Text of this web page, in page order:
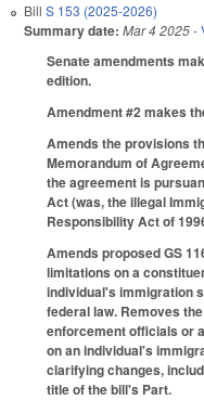
Bill S 153 (2025-2026)
Summary date: Mar 4 2025-
Senate amendments
edition.
Amendment #2 makes
Amends the provisions
Memorandum of
the agreement is
Act (was, the illegal
Responsibility Act of
Amends proposed GS
limitations on a
individual's immigration
federal law. Removes
enforcement officials or
on an individual's
clarifying changes,
title of the bill's Part.